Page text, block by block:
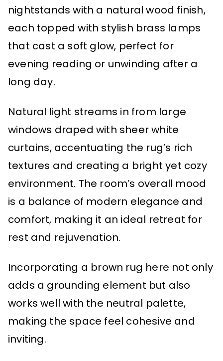
nightstands with a natural wood finish,
each topped with stylish brass lamps
that cast a soft glow, perfect for
evening reading or unwinding after a
long day.
Natural light streams in from large
windows draped with sheer white
curtains, accentuating the rug’s rich
textures and creating a bright yet cozy
environment. The room’s overall mood
is a balance of modern elegance and
comfort, making it an ideal retreat for
rest and rejuvenation.
Incorporating a brown rug here not only
adds a grounding element but also
works well with the neutral palette,
making the space feel cohesive and
inviting.